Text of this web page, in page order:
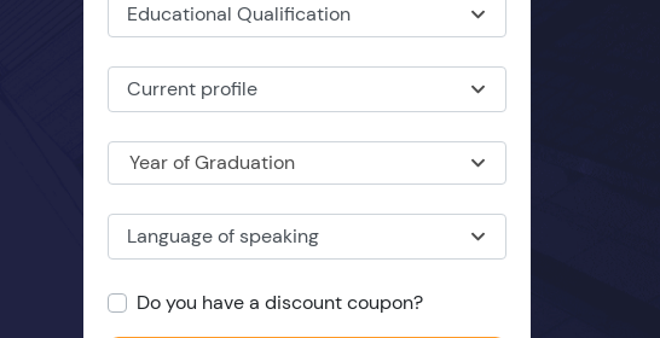
Educational Qualification
Current profile
Year of Graduation
Language of speaking
Do you have a discount coupon?